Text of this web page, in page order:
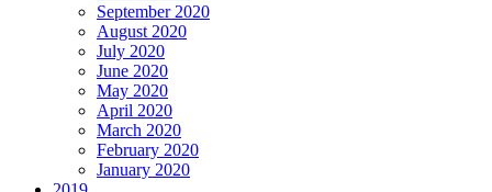
September 2020
August 2020
July 2020
June 2020
May 2020
April 2020
March 2020
February 2020
January 2020